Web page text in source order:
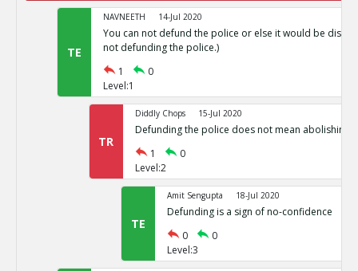
TE
NAVNEETH 14-Jul 2020
You can not defund the police or else it would be
not defunding the police.)
1
0
Level:1
TR
Diddly Chops 15-Jul 2020
Defunding the police does not mean abolishing
1
0
Level:2
TE
Amit Sengupta 18-Jul 2020
Defunding is a sign of no-confidence
0
0
Level:3